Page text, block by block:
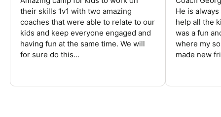
their skills 1v1 with two amazing
coaches that were able to relate to our
kids and keep everyone engaged and
having fun at the same time. We will
for sure do this...
He is
help all the
was a fun
where my
made new